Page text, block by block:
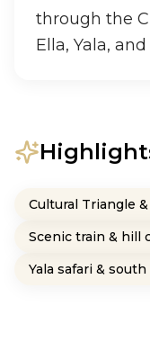
through the
Ella, Yala,
Cultural Triangle
Scenic train & hill
Yala safari &